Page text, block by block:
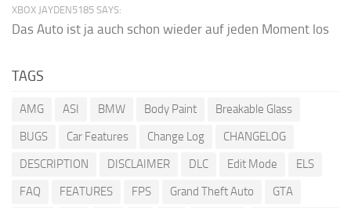
XBOX JAYDEN5185 SAYS:
Das Auto ist ja auch schon wieder auf jeden Moment los
TAGS
AMG ASI BMW Body Paint
Breakable Glass
BUGS
Car Features Change Log
CHANGELOG
DESCRIPTION
DISCLAIMER DLC Edit Mode
ELS
FAQ
FEATURES FPS Grand Theft Auto
GTA